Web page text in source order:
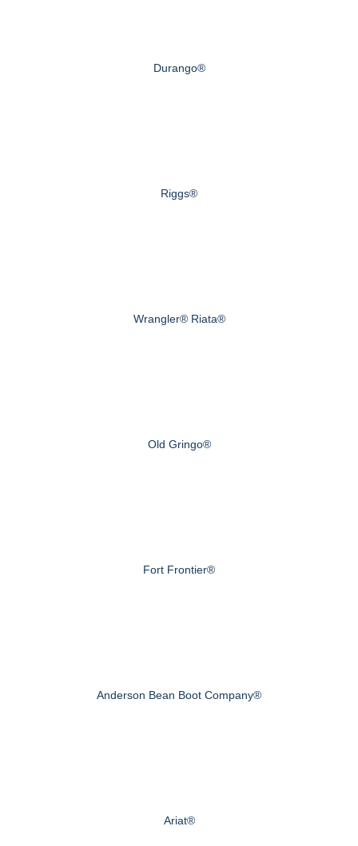
Durango®
Riggs®
Wrangler® Riata®
Old Gringo®
Fort Frontier®
Anderson Bean Boot Company®
Ariat®